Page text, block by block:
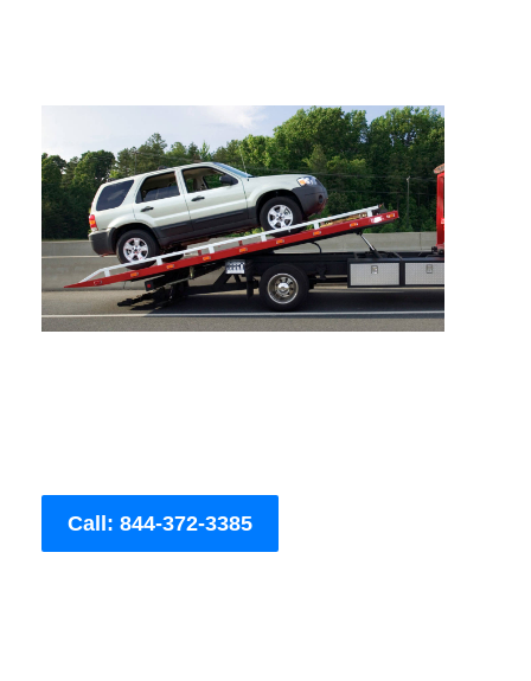
Call: 844-372-3385